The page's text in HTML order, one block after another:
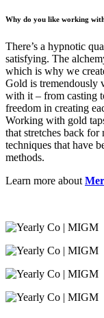
Why do you like working
There’s a hypnotic
satisfying. The
which is why we
Gold is tremendously
with it – from casting
freedom in creating
Working with gold
that stretches back for
techniques that have
methods.
Learn more about